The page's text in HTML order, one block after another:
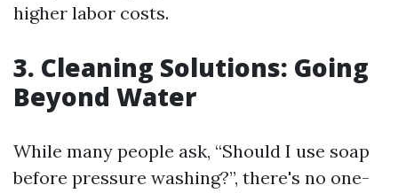
higher labor costs.
3. Cleaning Solutions: Going
Beyond Water
While many people ask, “Should I use soap
before pressure washing?”, there's no one-